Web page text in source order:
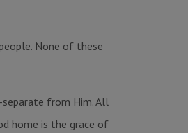
None of these
from Him. All
home is the grace of